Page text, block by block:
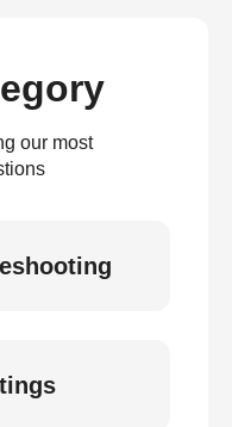
our most